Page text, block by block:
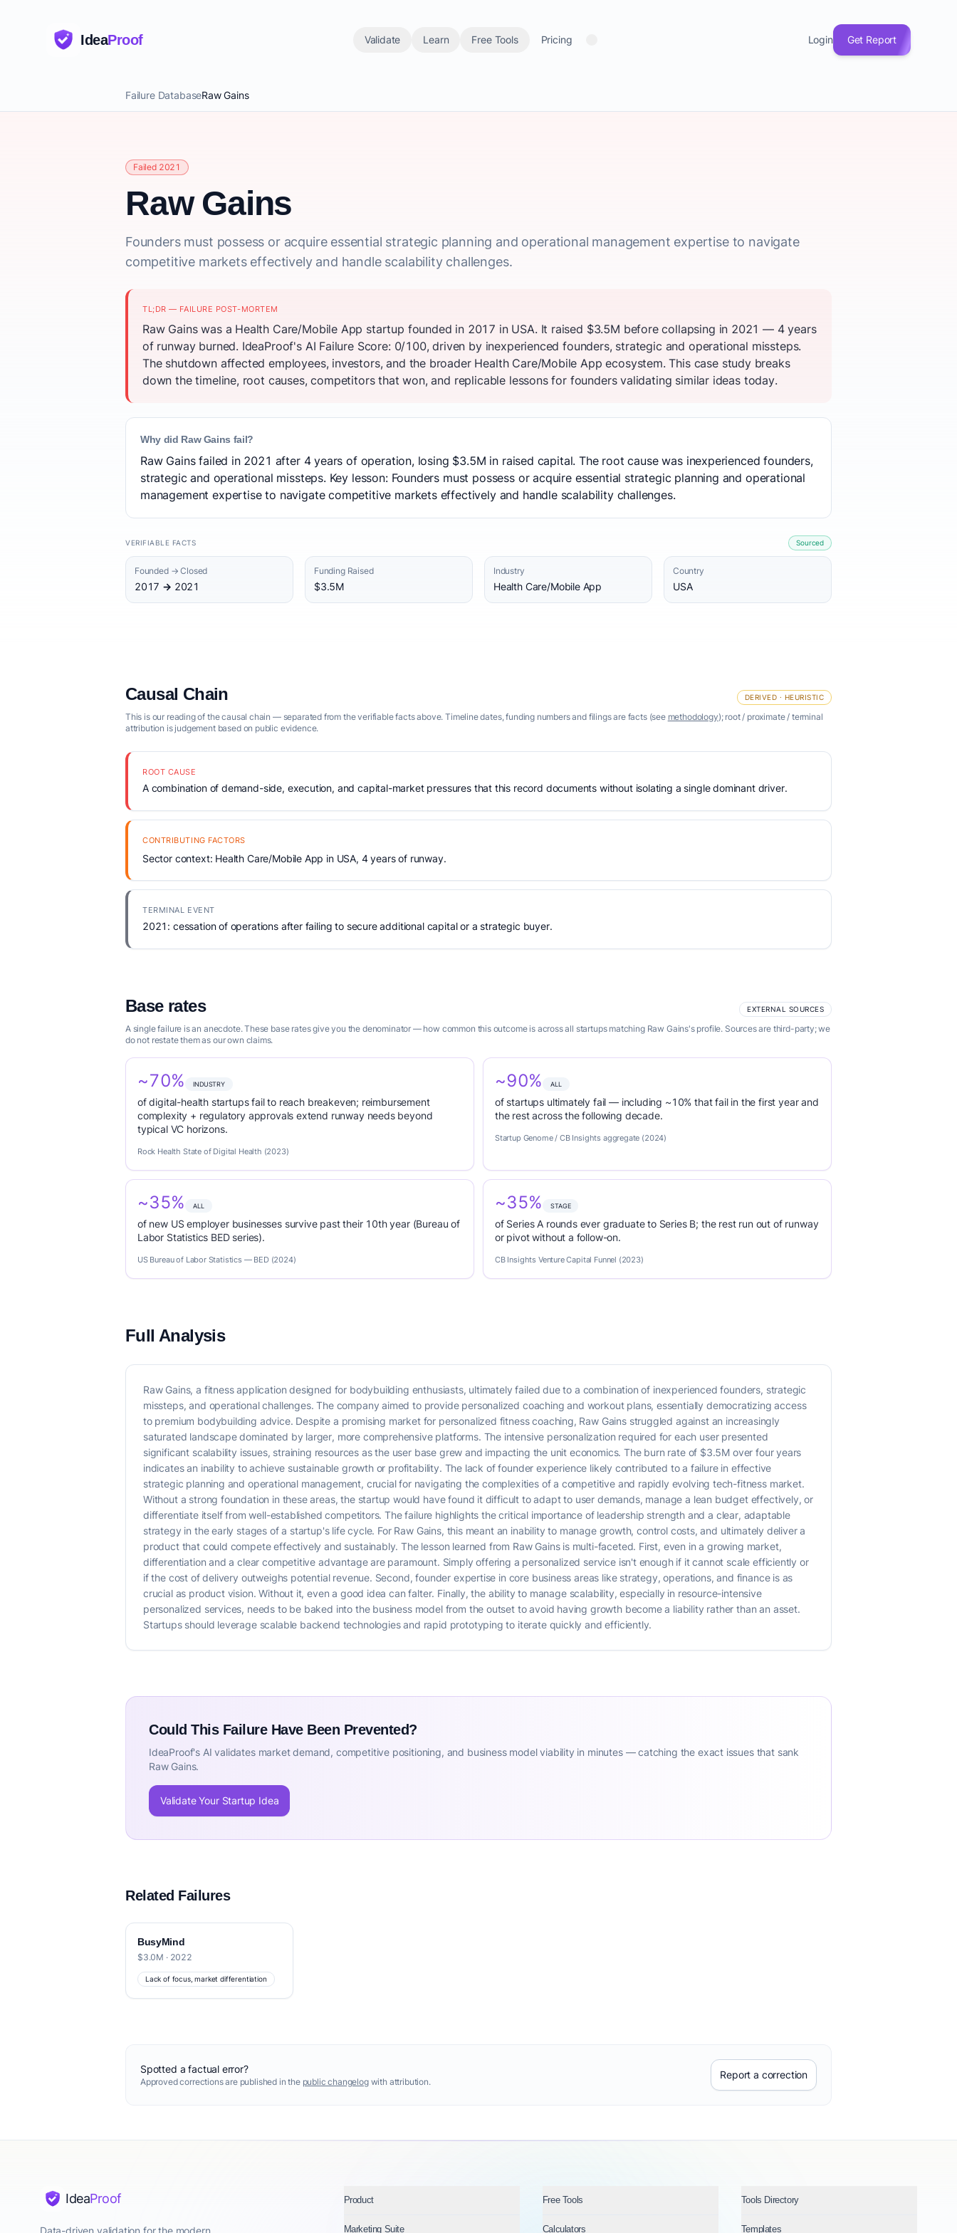
IdeaProof Validate Learn Free Tools Pricing Login Get Report
Failure DatabaseRaw Gains
Failed 2021
Raw Gains
Founders must possess or acquire essential strategic planning and operational management expertise to navigate
competitive markets effectively and handle scalability challenges.
TL;DR — FAILURE POST-MORTEM
Raw Gains was a Health Care/Mobile App startup founded in 2017 in USA. It raised $3.5M before collapsing in 2021 — 4 years
of runway burned. IdeaProof's AI Failure Score: 0/100, driven by inexperienced founders, strategic and operational missteps.
The shutdown affected employees, investors, and the broader Health Care/Mobile App ecosystem. This case study breaks
down the timeline, root causes, competitors that won, and replicable lessons for founders validating similar ideas today.
Why did Raw Gains fail?
Raw Gains failed in 2021 after 4 years of operation, losing $3.5M in raised capital. The root cause was inexperienced founders,
strategic and operational missteps. Key lesson: Founders must possess or acquire essential strategic planning and operational
management expertise to navigate competitive markets effectively and handle scalability challenges.
VERIFIABLE FACTS Sourced
Founded → Closed
2017 → 2021
Funding Raised
$3.5M
Industry
Health Care/Mobile App
Country
USA
Causal Chain DERIVED · HEURISTIC
This is our reading of the causal chain — separated from the verifiable facts above. Timeline dates, funding numbers and filings are facts (see methodology); root / proximate / terminal
attribution is judgement based on public evidence.
ROOT CAUSE
A combination of demand-side, execution, and capital-market pressures that this record documents without isolating a single dominant driver.
CONTRIBUTING FACTORS
Sector context: Health Care/Mobile App in USA, 4 years of runway.
TERMINAL EVENT
2021: cessation of operations after failing to secure additional capital or a strategic buyer.
Base rates EXTERNAL SOURCES
A single failure is an anecdote. These base rates give you the denominator — how common this outcome is across all startups matching Raw Gains's profile. Sources are third-party; we
do not restate them as our own claims.
~70% INDUSTRY
of digital-health startups fail to reach breakeven; reimbursement
complexity + regulatory approvals extend runway needs beyond
typical VC horizons.
Rock Health State of Digital Health (2023)
~90% ALL
of startups ultimately fail — including ~10% that fail in the first year and
the rest across the following decade.
Startup Genome / CB Insights aggregate (2024)
~35% ALL
of new US employer businesses survive past their 10th year (Bureau of
Labor Statistics BED series).
US Bureau of Labor Statistics — BED (2024)
~35% STAGE
of Series A rounds ever graduate to Series B; the rest run out of runway
or pivot without a follow-on.
CB Insights Venture Capital Funnel (2023)
Full Analysis
Raw Gains, a fitness application designed for bodybuilding enthusiasts, ultimately failed due to a combination of inexperienced founders, strategic
missteps, and operational challenges. The company aimed to provide personalized coaching and workout plans, essentially democratizing access
to premium bodybuilding advice. Despite a promising market for personalized fitness coaching, Raw Gains struggled against an increasingly
saturated landscape dominated by larger, more comprehensive platforms. The intensive personalization required for each user presented
significant scalability issues, straining resources as the user base grew and impacting the unit economics. The burn rate of $3.5M over four years
indicates an inability to achieve sustainable growth or profitability. The lack of founder experience likely contributed to a failure in effective
strategic planning and operational management, crucial for navigating the complexities of a competitive and rapidly evolving tech-fitness market.
Without a strong foundation in these areas, the startup would have found it difficult to adapt to user demands, manage a lean budget effectively, or
differentiate itself from well-established competitors. The failure highlights the critical importance of leadership strength and a clear, adaptable
strategy in the early stages of a startup's life cycle. For Raw Gains, this meant an inability to manage growth, control costs, and ultimately deliver a
product that could compete effectively and sustainably. The lesson learned from Raw Gains is multi-faceted. First, even in a growing market,
differentiation and a clear competitive advantage are paramount. Simply offering a personalized service isn't enough if it cannot scale efficiently or
if the cost of delivery outweighs potential revenue. Second, founder expertise in core business areas like strategy, operations, and finance is as
crucial as product vision. Without it, even a good idea can falter. Finally, the ability to manage scalability, especially in resource-intensive
personalized services, needs to be baked into the business model from the outset to avoid having growth become a liability rather than an asset.
Startups should leverage scalable backend technologies and rapid prototyping to iterate quickly and efficiently.
Could This Failure Have Been Prevented?
IdeaProof's AI validates market demand, competitive positioning, and business model viability in minutes — catching the exact issues that sank
Raw Gains.
Validate Your Startup Idea
Related Failures
BusyMind
$3.0M · 2022
Lack of focus, market differentiation
Spotted a factual error?
Approved corrections are published in the public changelogwith attribution.
Report a correction
IdeaProof
Data-driven validation for the modern
Product Free Tools Tools Directory
Marketing Suite Calculators Templates